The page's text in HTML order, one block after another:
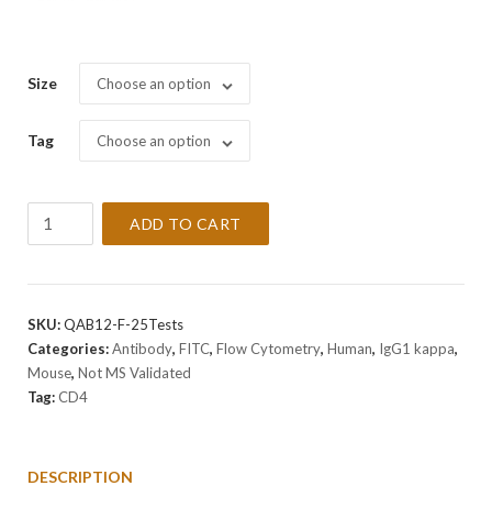
Size Choose an option
Tag Choose an option
[RPA-
quantity
ADD TO CART
SKU:QAB12-F-25Tests
Categories:Antibody, FITC, Flow Cytometry, Human, IgG1 kappa,
Mouse, Not MS Validated
Tag:CD4
DESCRIPTION